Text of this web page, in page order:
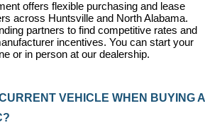
offers flexible purchasing and lease
across Huntsville and North Alabama.
partners to find competitive rates and
incentives. You can start your
or in person at our dealership.
VEHICLE WHEN BUYING A